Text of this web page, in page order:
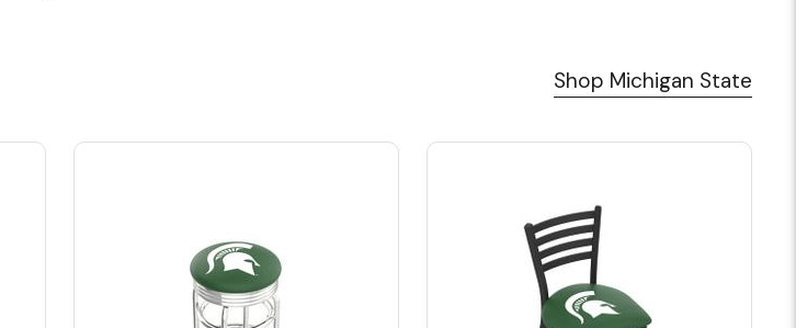
Shop Michigan State